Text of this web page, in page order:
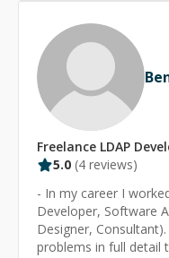
and [ranks in the top
(http://stackoverflow.com/
detail please consult
(https://
Freelance LDAP
5.0 (4 reviews)
- In my career I
Developer, Software
Designer,
problems in full detail